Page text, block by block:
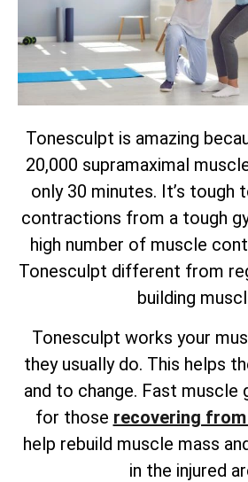
Tonesculpt is amazing
20,000 supramaximal
only 30 minutes. It’s tough
contractions from a tough
high number of muscle
Tonesculpt different from
building
Tonesculpt works your
they usually do. This helps
and to change. Fast muscle
for those recovering
help rebuild muscle mass
in the injured